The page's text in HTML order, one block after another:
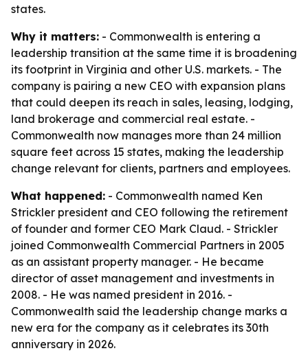
states.
Why it matters: - Commonwealth is entering a
leadership transition at the same time it is broadening
its footprint in Virginia and other U.S. markets. - The
company is pairing a new CEO with expansion plans
that could deepen its reach in sales, leasing, lodging,
land brokerage and commercial real estate. -
Commonwealth now manages more than 24 million
square feet across 15 states, making the leadership
change relevant for clients, partners and employees.
What happened: - Commonwealth named Ken
Strickler president and CEO following the retirement
of founder and former CEO Mark Claud. - Strickler
joined Commonwealth Commercial Partners in 2005
as an assistant property manager. - He became
director of asset management and investments in
2008. - He was named president in 2016. -
Commonwealth said the leadership change marks a
new era for the company as it celebrates its 30th
anniversary in 2026.